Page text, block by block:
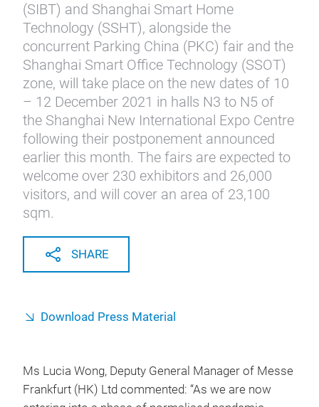
(SIBT) and Shanghai Smart Home
Technology (SSHT), alongside the
concurrent Parking China (PKC) fair and the
Shanghai Smart Office Technology (SSOT)
zone, will take place on the new dates of 10
– 12 December 2021 in halls N3 to N5 of
the Shanghai New International Expo Centre
following their postponement announced
earlier this month. The fairs are expected to
welcome over 230 exhibitors and 26,000
visitors, and will cover an area of 23,100
sqm.
SHARE
Download Press Material
Ms Lucia Wong, Deputy General Manager of Messe
Frankfurt (HK) Ltd commented: “As we are now